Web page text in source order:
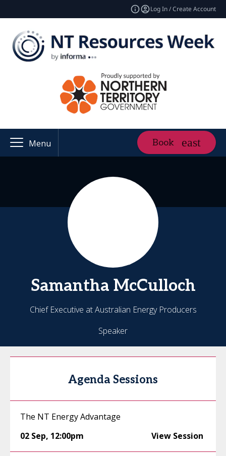
Log In / Create Account
Menu Book
Samantha McCulloch
Chief Executive at Australian Energy Producers
Speaker
Agenda Sessions
The NT Energy Advantage
02 Sep, 12:00pm View Session